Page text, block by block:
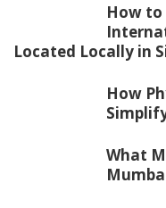
How
Located Locally in
How
What